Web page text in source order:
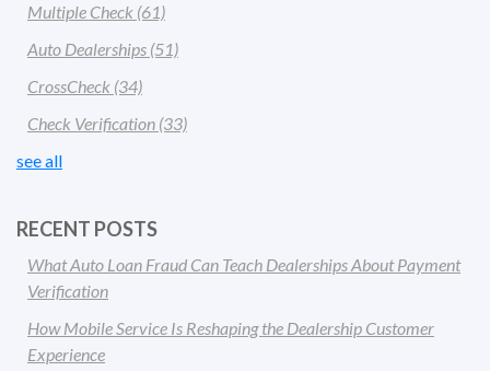
Multiple Check (61)
Auto Dealerships (51)
CrossCheck (34)
Check Verification (33)
see all
RECENT POSTS
What Auto Loan Fraud Can Teach Dealerships About Payment
Verification
How Mobile Service Is Reshaping the Dealership Customer
Experience